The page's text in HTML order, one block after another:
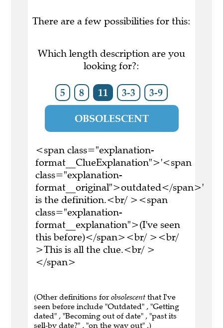
There are a few possibilities for this:
Which length description are you
looking for?:
5 8 11 3-3 3-9
OBSOLESCENT
<span class="explanation-
format__ClueExplanation">'<span
class="explanation-
format__original">outdated</span>'
is the definition.<br/ ><span
class="explanation-
format__explanation">(I've seen
this before)</span><br/ ><br/
>This is all the clue.<br/ >
</span>
(Other definitions for obsolescent that I've
seen before include "Outdated" , "Getting
dated" , "Becoming out of date" , "past its
sell-by date?" , "on the way out" .)